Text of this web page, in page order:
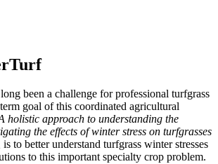
been a challenge for professional turfgrass
goal of this coordinated agricultural
holistic approach to understanding the
the effects of winter stress on turfgrasses
is to better understand turfgrass winter stresses
to this important specialty crop problem.